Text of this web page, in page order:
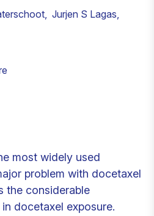
, Jurjen S Lagas,
most widely used
problem with docetaxel
the considerable
docetaxel exposure.